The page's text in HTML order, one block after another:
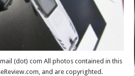
(dot) com All photos contained in this
and are copyrighted.